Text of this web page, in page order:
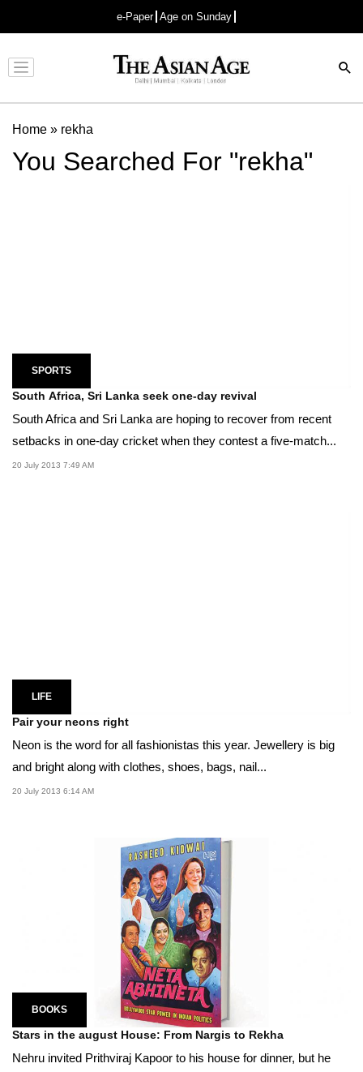
e-Paper Age on Sunday
Advertisement
Home » rekha
You Searched For "rekha"
SPORTS
South Africa, Sri Lanka seek one-day revival
South Africa and Sri Lanka are hoping to recover from recent
setbacks in one-day cricket when they contest a five-match...
20 July 2013 7:49 AM
LIFE
Pair your neons right
Neon is the word for all fashionistas this year. Jewellery is big
and bright along with clothes, shoes, bags, nail...
20 July 2013 6:14 AM
BOOKS
Stars in the august House: From Nargis to Rekha
Nehru invited Prithviraj Kapoor to his house for dinner, but he